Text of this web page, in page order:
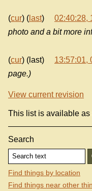
(cur) ( last) 02:40:28,
photo and a bit more
(cur) (last) 13:57:01,
page.)
View current revision
This list is available as
Search
Find things by location
Find things near other